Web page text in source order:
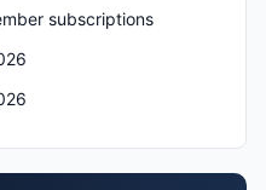
subscriptions